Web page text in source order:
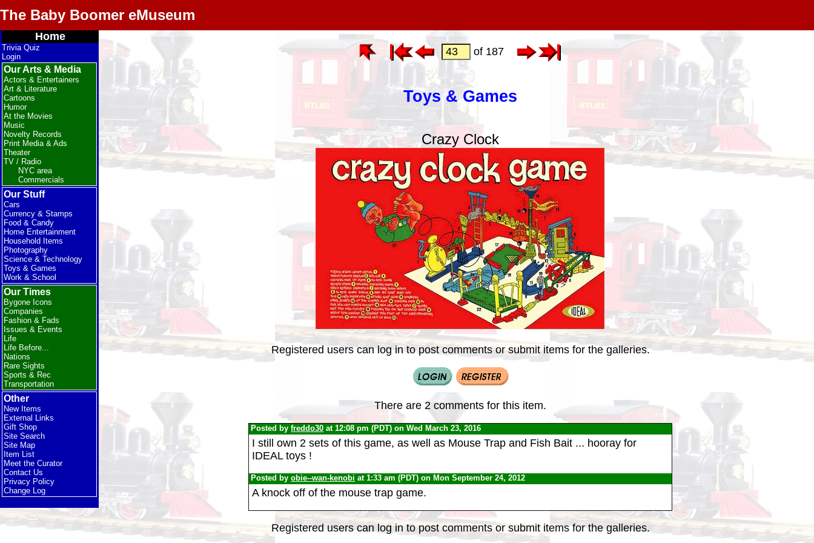
The Baby Boomer eMuseum
Home
Trivia Quiz
Login
Our Arts & Media
Actors & Entertainers
Art & Literature
Cartoons
Humor
At the Movies
Music
Novelty Records
Print Media & Ads
Theater
TV / Radio
NYC area
Commercials
Our Stuff
Cars
Currency & Stamps
Food & Candy
Home Entertainment
Household Items
Photography
Science & Technology
Toys & Games
Work & School
Our Times
Bygone Icons
Companies
Fashion & Fads
Issues & Events
Life
Life Before...
Nations
Rare Sights
Sports & Rec
Transportation
Other
New Items
External Links
Gift Shop
Site Search
Site Map
Item List
Meet the Curator
Contact Us
Privacy Policy
Change Log
of 187
Toys & Games
Crazy Clock
Registered users can log in to post comments or submit items for the galleries.
There are 2 comments for this item.
Posted byfreddo30 at 12:08 pm (PDT) on Wed March 23, 2016
I still own 2 sets of this game, as well as Mouse Trap and Fish Bait ... hooray for
IDEAL toys !
Posted byobie--wan-kenobi at 1:33 am (PDT) on Mon September 24, 2012
A knock off of the mouse trap game.
Registered users can log in to post comments or submit items for the galleries.